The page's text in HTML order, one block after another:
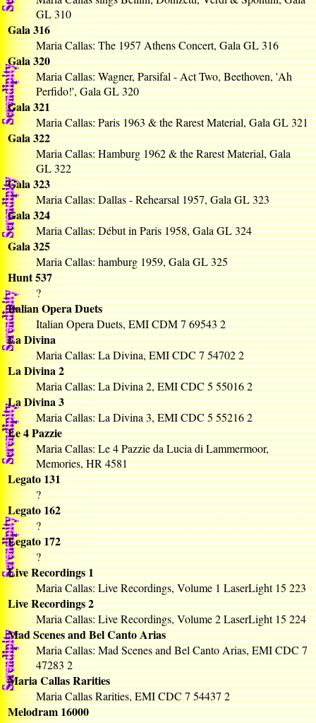
GL 310
Gala 316
Maria Callas: The 1957 Athens Concert, Gala GL 316
Gala 320
Maria Callas: Wagner, Parsifal - Act Two, Beethoven, 'Ah
Perfido!', Gala GL 320
Gala 321
Maria Callas: Paris 1963 & the Rarest Material, Gala GL 321
Gala 322
Maria Callas: Hamburg 1962 & the Rarest Material, Gala
GL 322
Gala 323
Maria Callas: Dallas - Rehearsal 1957, Gala GL 323
Gala 324
Maria Callas: Début in Paris 1958, Gala GL 324
Gala 325
Maria Callas: hamburg 1959, Gala GL 325
Hunt 537
?
Italian Opera Duets
Italian Opera Duets, EMI CDM 7 69543 2
La Divina
Maria Callas: La Divina, EMI CDC 7 54702 2
La Divina 2
Maria Callas: La Divina 2, EMI CDC 5 55016 2
La Divina 3
Maria Callas: La Divina 3, EMI CDC 5 55216 2
Le 4 Pazzie
Maria Callas: Le 4 Pazzie da Lucia di Lammermoor,
Memories, HR 4581
Legato 131
?
Legato 162
?
Legato 172
?
Live Recordings 1
Maria Callas: Live Recordings, Volume 1 LaserLight 15 223
Live Recordings 2
Maria Callas: Live Recordings, Volume 2 LaserLight 15 224
Mad Scenes and Bel Canto Arias
Maria Callas: Mad Scenes and Bel Canto Arias, EMI CDC 7
47283 2
Maria Callas Rarities
Maria Callas Rarities, EMI CDC 7 54437 2
Melodram 16000